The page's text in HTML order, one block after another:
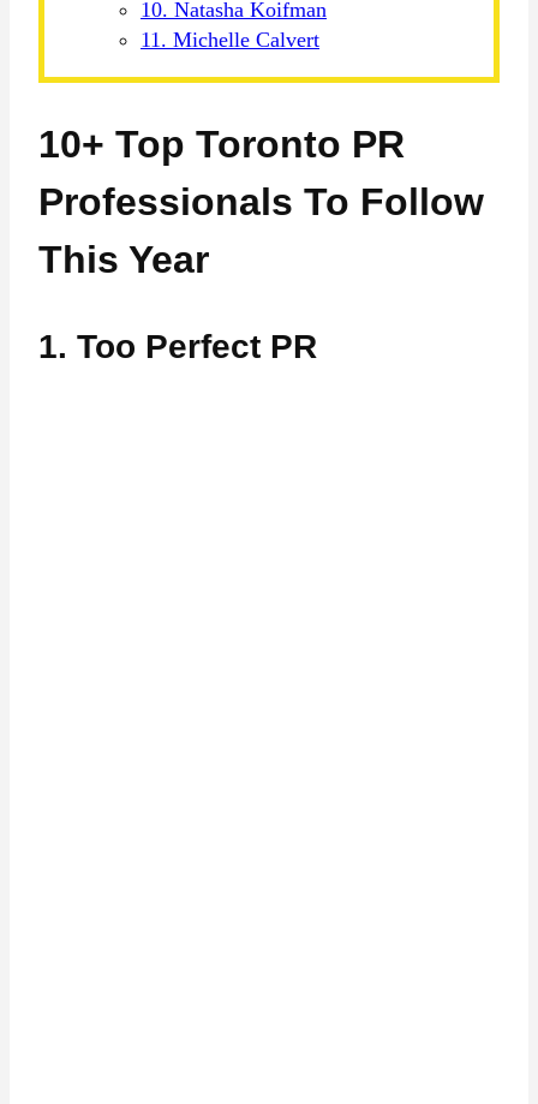
10. Natasha Koifman
11. Michelle Calvert
10+ Top Toronto PR
Professionals To Follow
This Year
1. Too Perfect PR